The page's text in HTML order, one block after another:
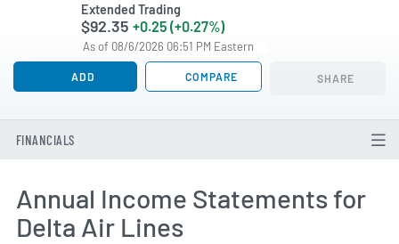
Extended Trading
$92.35 +0.25 (+0.27%)
As of 08/6/2026 06:51 PM Eastern
ADD COMPARE SHARE
FINANCIALS
Annual Income Statements for
Delta Air Lines